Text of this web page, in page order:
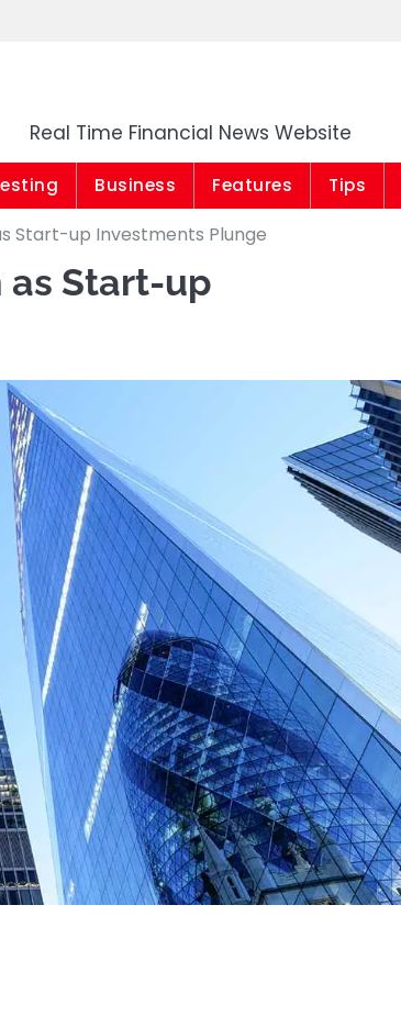
Real Time Financial News Website
Business Features Tips
Start-up Investments Plunge
as Start-up